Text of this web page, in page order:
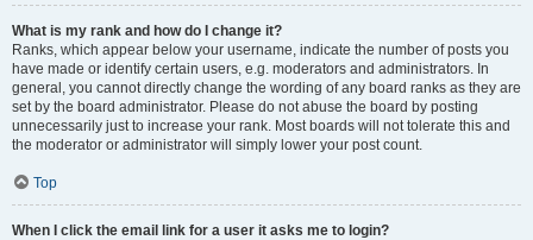
What is my rank and how do I change it?
Ranks, which appear below your username, indicate the number of posts you
have made or identify certain users, e.g. moderators and administrators. In
general, you cannot directly change the wording of any board ranks as they are
set by the board administrator. Please do not abuse the board by posting
unnecessarily just to increase your rank. Most boards will not tolerate this and
the moderator or administrator will simply lower your post count.
Top
When I click the email link for a user it asks me to login?